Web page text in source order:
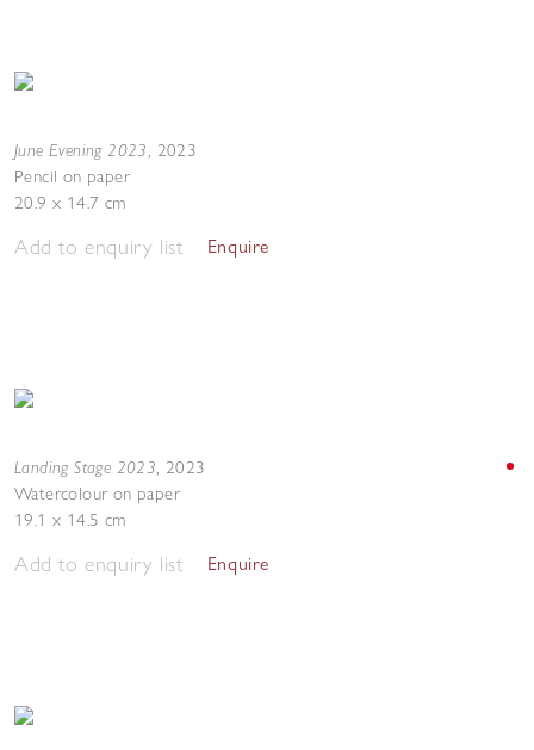
June Evening 2023, 2023
Pencil on paper
20.9 x 14.7 cm
Add to enquiry list Enquire
Landing Stage 2023, 2023
Watercolour on paper
19.1 x 14.5 cm
Add to enquiry list Enquire